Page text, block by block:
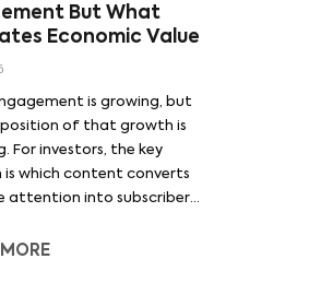
But What
Economic Value
is growing, but
of that growth is
For investors, the key
is which content converts
attention into subscriber
pricing power.